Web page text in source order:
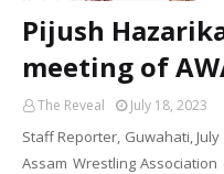
Pijush
meeting of
The Reveal July 18, 2023
Staff Reporter, Guwahati,
Assam Wrestling